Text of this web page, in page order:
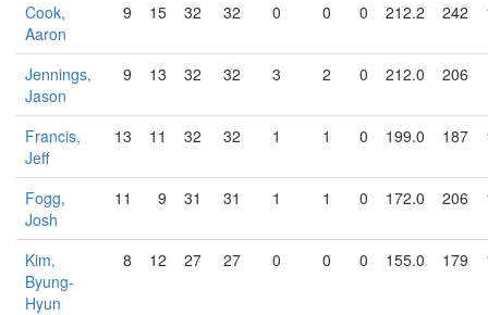
Cook,
Aaron
9 15 32 32 0 0 0 212.2 242
Jennings,
Jason
9 13 32 32 3 2 0 212.0 206
Francis,
Jeff
13 11 32 32 1 1 0 199.0 187
Fogg,
Josh
11 9 31 31 1 1 0 172.0 206
Kim,
Byung-
Hyun
8 12 27 27 0 0 0 155.0 179